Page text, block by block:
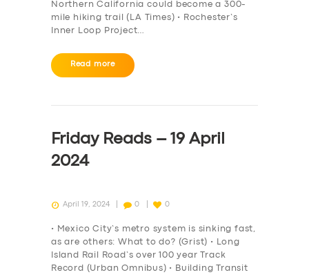
Northern California could become a 300-
mile hiking trail (LA Times) • Rochester’s
Inner Loop Project…
Read more
Friday Reads – 19 April
2024
April 19, 2024 0 0
• Mexico City’s metro system is sinking fast,
as are others: What to do? (Grist) • Long
Island Rail Road’s over 100 year Track
Record (Urban Omnibus) • Building Transit